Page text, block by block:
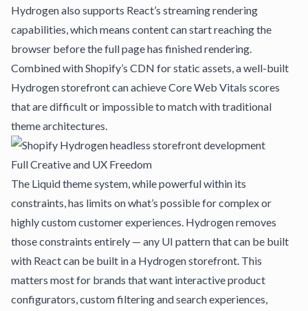
Hydrogen also supports React’s streaming rendering
capabilities, which means content can start reaching the
browser before the full page has finished rendering.
Combined with Shopify’s CDN for static assets, a well-built
Hydrogen storefront can achieve Core Web Vitals scores
that are difficult or impossible to match with traditional
theme architectures.
Full Creative and UX Freedom
The Liquid theme system, while powerful within its
constraints, has limits on what’s possible for complex or
highly custom customer experiences. Hydrogen removes
those constraints entirely — any UI pattern that can be built
with React can be built in a Hydrogen storefront. This
matters most for brands that want interactive product
configurators, custom filtering and search experiences,